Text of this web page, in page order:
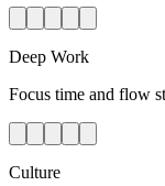
Deep Work
Focus time and flow
Culture